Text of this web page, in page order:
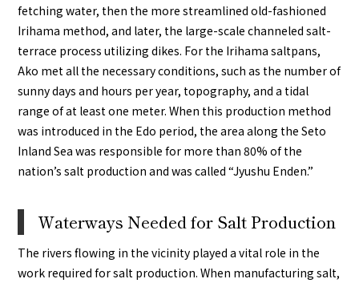
fetching water, then the more streamlined old-fashioned
Irihama method, and later, the large-scale channeled salt-
terrace process utilizing dikes. For the Irihama saltpans,
Ako met all the necessary conditions, such as the number of
sunny days and hours per year, topography, and a tidal
range of at least one meter. When this production method
was introduced in the Edo period, the area along the Seto
Inland Sea was responsible for more than 80% of the
nation’s salt production and was called “Jyushu Enden.”
Waterways Needed for Salt Production
The rivers flowing in the vicinity played a vital role in the
work required for salt production. When manufacturing salt,